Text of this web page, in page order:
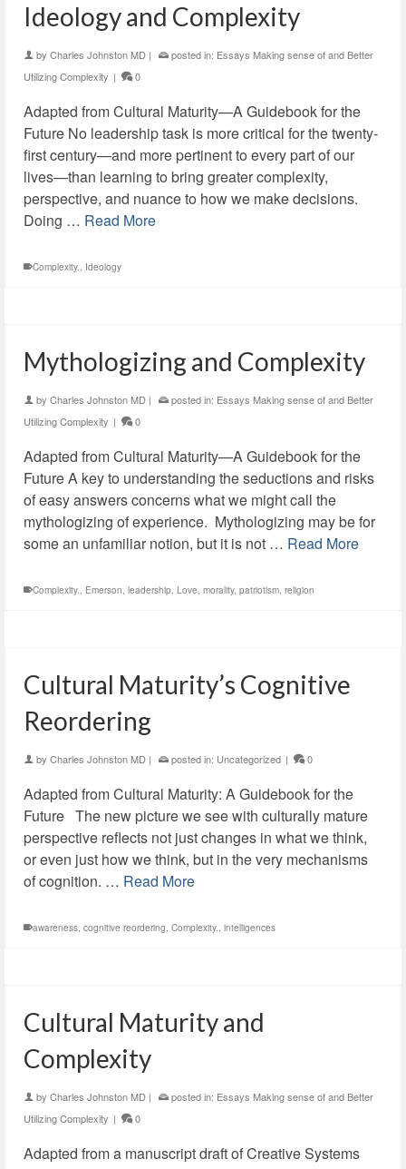
Ideology and Complexity
by Charles Johnston MD | posted in: Essays Making sense of and Better
Utilizing Complexity | 0
Adapted from Cultural Maturity—A Guidebook for the
Future No leadership task is more critical for the twenty-
first century—and more pertinent to every part of our
lives—than learning to bring greater complexity,
perspective, and nuance to how we make decisions.
Doing … Read More
Complexity., Ideology
Mythologizing and Complexity
by Charles Johnston MD | posted in: Essays Making sense of and Better
Utilizing Complexity | 0
Adapted from Cultural Maturity—A Guidebook for the
Future A key to understanding the seductions and risks
of easy answers concerns what we might call the
mythologizing of experience. Mythologizing may be for
some an unfamiliar notion, but it is not … Read More
Complexity., Emerson, leadership, Love, morality, patriotism, religion
Cultural Maturity’s Cognitive
Reordering
by Charles Johnston MD | posted in: Uncategorized | 0
Adapted from Cultural Maturity: A Guidebook for the
Future The new picture we see with culturally mature
perspective reflects not just changes in what we think,
or even just how we think, but in the very mechanisms
of cognition. … Read More
awareness, cognitive reordering, Complexity., intelligences
Cultural Maturity and
Complexity
by Charles Johnston MD | posted in: Essays Making sense of and Better
Utilizing Complexity | 0
Adapted from a manuscript draft of Creative Systems